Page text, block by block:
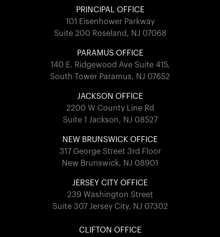
PRINCIPAL OFFICE
101 Eisenhower Parkway
Suite 200 Roseland, NJ 07068
PARAMUS OFFICE
140 E. Ridgewood Ave Suite 415,
South Tower Paramus, NJ 07652
JACKSON OFFICE
2200 W County Line Rd
Suite 1 Jackson, NJ 08527
NEW BRUNSWICK OFFICE
317 George Street 3rd Floor
New Brunswick, NJ 08901
JERSEY CITY OFFICE
239 Washington Street
Suite 307 Jersey City, NJ 07302
CLIFTON OFFICE